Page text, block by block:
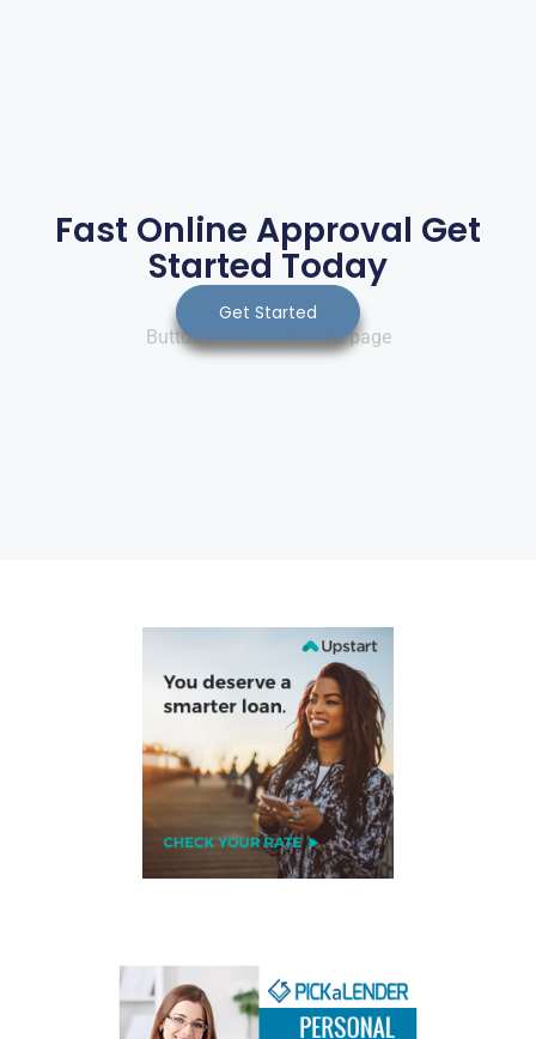
Fast Online Approval Get
Started Today
Get Started
Button opens a secured page